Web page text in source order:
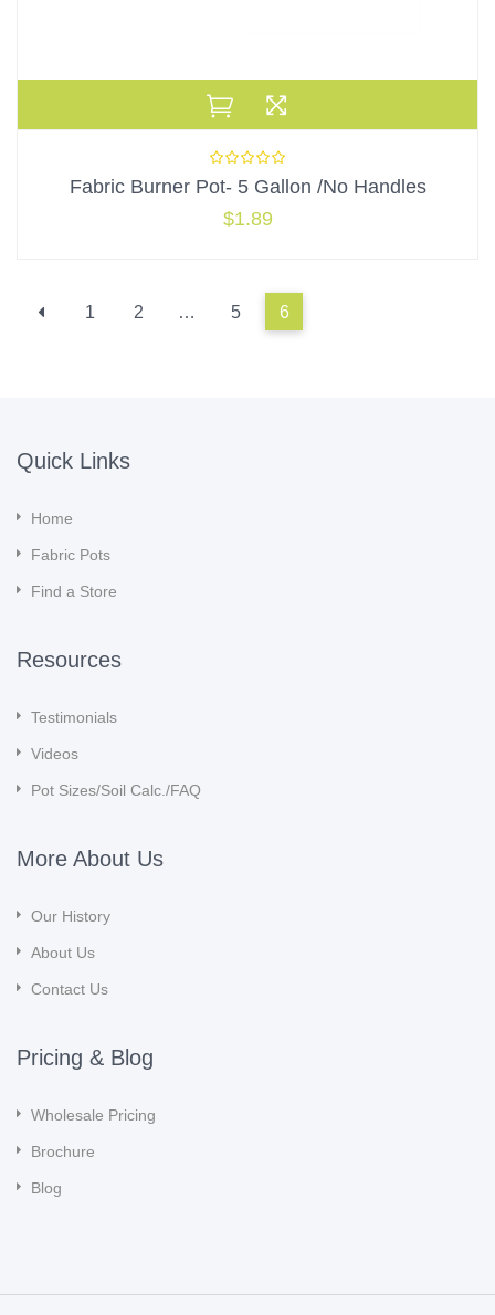
Fabric Burner Pot- 5 Gallon /No Handles
$1.89
1 2 … 5 6
Quick Links
Home
Fabric Pots
Find a Store
Resources
Testimonials
Videos
Pot Sizes/Soil Calc./FAQ
More About Us
Our History
About Us
Contact Us
Pricing & Blog
Wholesale Pricing
Brochure
Blog